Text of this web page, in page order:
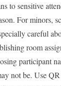
to sensitive
For minors,
careful
room
participant
not be. Use